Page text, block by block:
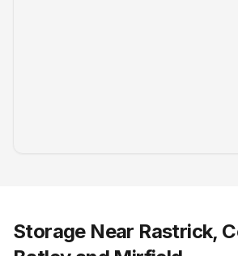
Storage Near Rastrick,